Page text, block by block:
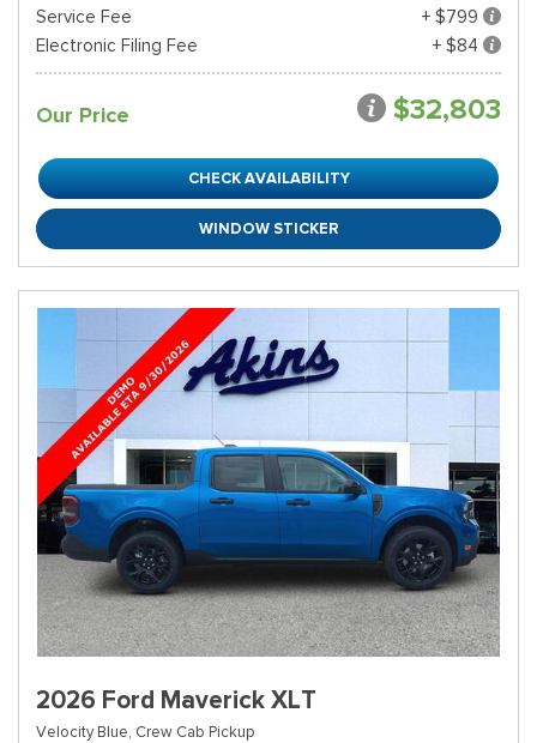
Service Fee
+ $799
Electronic Filing Fee
+ $84
Our Price $32,803
CHECK AVAILABILITY
WINDOW STICKER
2026 Ford Maverick XLT
Velocity Blue, Crew Cab Pickup